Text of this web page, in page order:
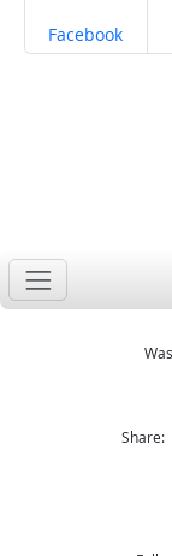
Share on
Facebook
Share: